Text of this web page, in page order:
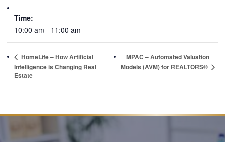
Time:
10:00 am - 11:00 am
HomeLife – How Artificial
Intelligence is Changing Real
Estate
MPAC – Automated Valuation
Models (AVM) for REALTORS®